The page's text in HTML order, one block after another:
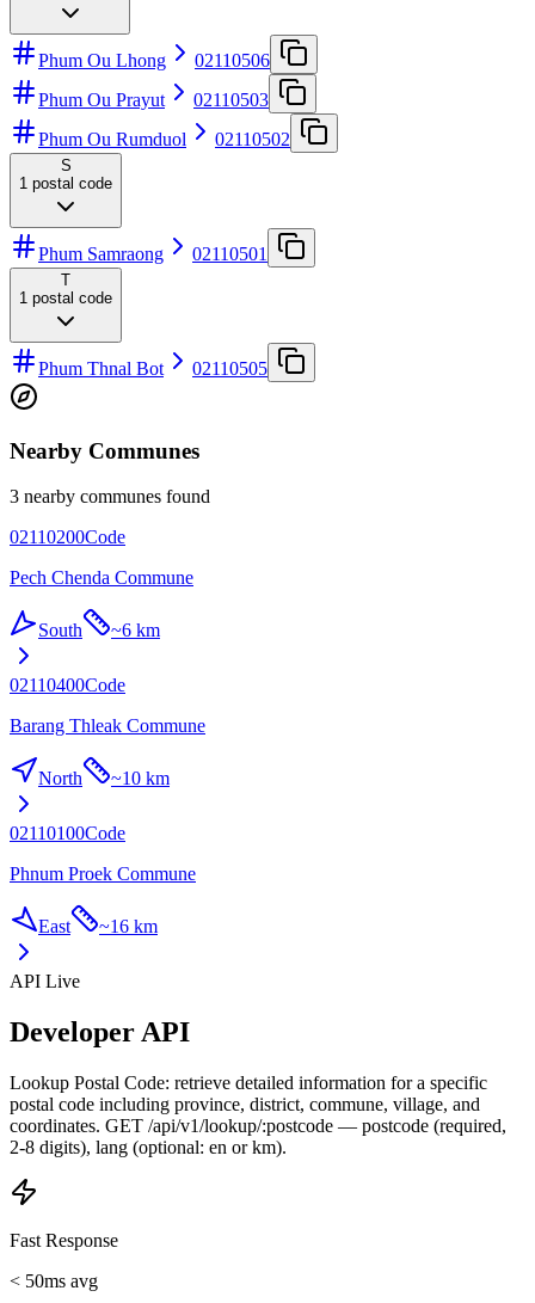
Phum Ou Lhong
02110506
Phum Ou Prayut
02110503
Phum Ou Rumduol
02110502
S
1 postal code
Phum Samraong 02110501
T
1 postal code
Phum Thnal Bot 02110505
Nearby Communes
3 nearby communes found
02110200Code
Pech Chenda Commune
South ~6 km
02110400Code
Barang Thleak Commune
North ~10 km
02110100Code
Phnum Proek Commune
East ~16 km
API Live
Developer API
Lookup Postal Code: retrieve detailed information for a specific
postal code including province, district, commune, village, and
coordinates. GET /api/v1/lookup/:postcode — postcode (required,
2-8 digits), lang (optional: en or km).
Fast Response
< 50ms avg